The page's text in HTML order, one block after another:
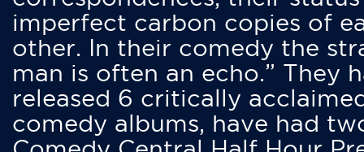
imperfect carbon copies of
other. In their comedy the
man is often an echo.” They
released 6 critically
comedy albums, have had